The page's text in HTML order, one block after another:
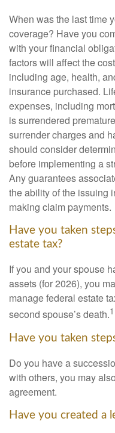
When was the last time
coverage? Have you
with your financial
factors will affect the
including age, health,
insurance purchased.
expenses, including
is surrendered
surrender charges and
should consider
before implementing a
Any guarantees
the ability of the issuing
making claim payments.
Have you taken
estate tax?
If you and your spouse
assets (for 2026), you
manage federal estate
second spouse’s death.1
Have you taken
Do you have a
with others, you may
agreement.
Have you created a